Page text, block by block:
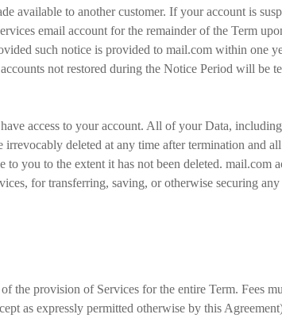
available to another customer. If your account is
email account for the remainder of the Term
such notice is provided to mail.com within one
not restored during the Notice Period will be
access to your account. All of your Data,
deleted at any time after termination and
you to the extent it has not been deleted. mail.com
for transferring, saving, or otherwise securing
the provision of Services for the entire Term. Fees
as expressly permitted otherwise by this